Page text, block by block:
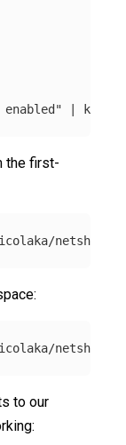
enabled"
|
the first-
netshoot
netshoot
to our